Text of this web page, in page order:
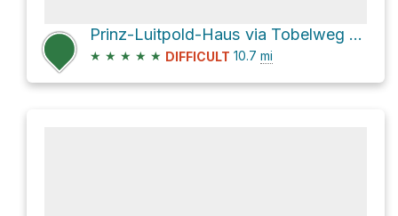
Prinz-Luitpold-Haus via Tobelweg and Faltenbachtobelweg
★ ★ ★ ★ ★ DIFFICULT 10.7 mi